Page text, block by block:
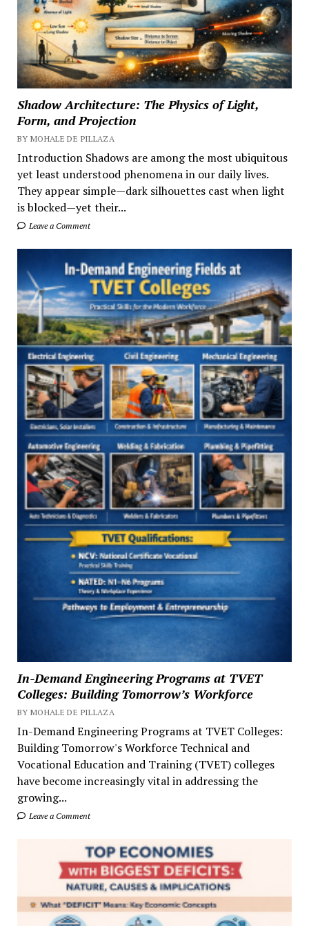
Shadow Architecture: The Physics of Light,
Form, and Projection
BY MOHALE DE PILLAZA
Introduction Shadows are among the most ubiquitous
yet least understood phenomena in our daily lives.
They appear simple—dark silhouettes cast when light
is blocked—yet their...
Leave a Comment
In-Demand Engineering Programs at TVET
Colleges: Building Tomorrow’s Workforce
BY MOHALE DE PILLAZA
In-Demand Engineering Programs at TVET Colleges:
Building Tomorrow's Workforce Technical and
Vocational Education and Training (TVET) colleges
have become increasingly vital in addressing the
growing...
Leave a Comment